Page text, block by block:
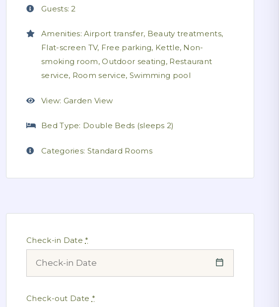
Guests: 2
Amenities: Airport transfer, Beauty treatments,
Flat-screen TV, Free parking, Kettle, Non-
smoking room, Outdoor seating, Restaurant
service, Room service, Swimming pool
View: Garden View
Bed Type: Double Beds (sleeps 2)
Categories: Standard Rooms
Check-in Date*
Check-out Date *